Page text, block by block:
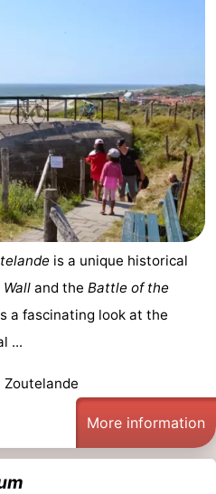
is a unique historical
and the Battle of the
a fascinating look at the
...
Zoutelande
More information